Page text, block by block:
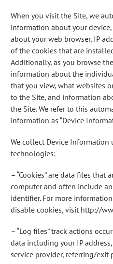
When you visit the Site, we
information about your
about your web browser, IP
of the cookies that are
Additionally, as you browse
information about the
that you view, what websites
to the Site, and information
the Site. We refer to this
information as “Device
We collect Device
technologies:
– “Cookies” are data files that
computer and often include
identifier. For more
disable cookies, visit http://
– “Log files” track actions
data including your IP
service provider, referring/exit